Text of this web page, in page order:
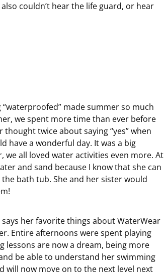
couldn’t hear the life guard, or hear
made summer so much
we spent more time than ever before
twice about saying “yes” when
have a wonderful day. It was a big
we all loved water activities even more. At
and sand because I know that she can
the bath tub. She and her sister would
her favorite things about WaterWear
Entire afternoons were spent playing
lessons are now a dream, being more
be able to understand her swimming
will now move on to the next level next